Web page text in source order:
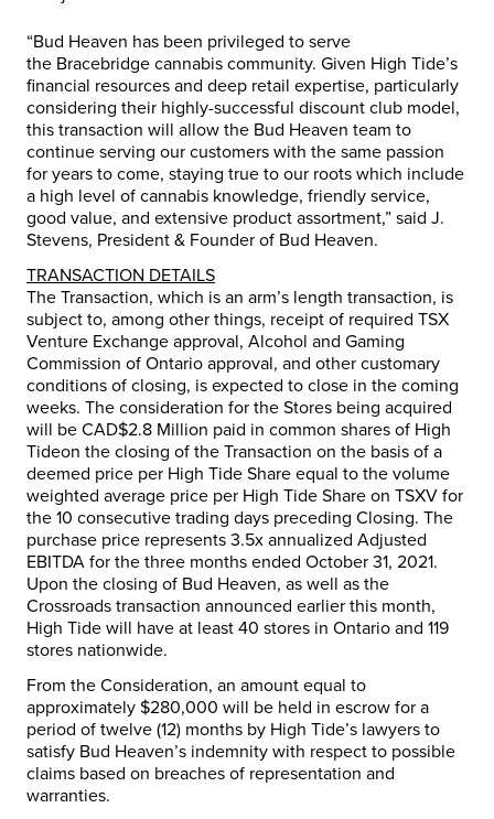
“Bud Heaven has been privileged to serve
the Bracebridge cannabis community. Given High Tide’s
financial resources and deep retail expertise, particularly
considering their highly-successful discount club model,
this transaction will allow the Bud Heaven team to
continue serving our customers with the same passion
for years to come, staying true to our roots which include
a high level of cannabis knowledge, friendly service,
good value, and extensive product assortment,” said J.
Stevens, President & Founder of Bud Heaven.
TRANSACTION DETAILS
The Transaction, which is an arm’s length transaction, is
subject to, among other things, receipt of required TSX
Venture Exchange approval, Alcohol and Gaming
Commission of Ontario approval, and other customary
conditions of closing, is expected to close in the coming
weeks. The consideration for the Stores being acquired
will be CAD$2.8 Million paid in common shares of High
Tideon the closing of the Transaction on the basis of a
deemed price per High Tide Share equal to the volume
weighted average price per High Tide Share on TSXV for
the 10 consecutive trading days preceding Closing. The
purchase price represents 3.5x annualized Adjusted
EBITDA for the three months ended October 31, 2021.
Upon the closing of Bud Heaven, as well as the
Crossroads transaction announced earlier this month,
High Tide will have at least 40 stores in Ontario and 119
stores nationwide.
From the Consideration, an amount equal to
approximately $280,000 will be held in escrow for a
period of twelve (12) months by High Tide’s lawyers to
satisfy Bud Heaven’s indemnity with respect to possible
claims based on breaches of representation and
warranties.